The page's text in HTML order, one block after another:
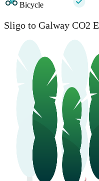
Bicycle
Sligo to Galway CO2